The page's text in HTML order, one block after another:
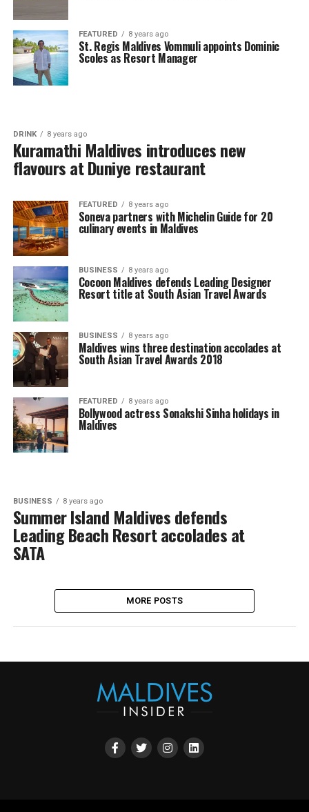
FEATURED 8 years ago
St. Regis Maldives Vommuli appoints Dominic
Scoles as Resort Manager
DRINK 8 years ago
Kuramathi Maldives introduces new
flavours at Duniye restaurant
FEATURED 8 years ago
Soneva partners with Michelin Guide for 20
culinary events in Maldives
BUSINESS 8 years ago
Cocoon Maldives defends Leading Designer
Resort title at South Asian Travel Awards
BUSINESS 8 years ago
Maldives wins three destination accolades at
South Asian Travel Awards 2018
FEATURED 8 years ago
Bollywood actress Sonakshi Sinha holidays in
Maldives
BUSINESS 8 years ago
Summer Island Maldives defends
Leading Beach Resort accolades at
SATA
MORE POSTS